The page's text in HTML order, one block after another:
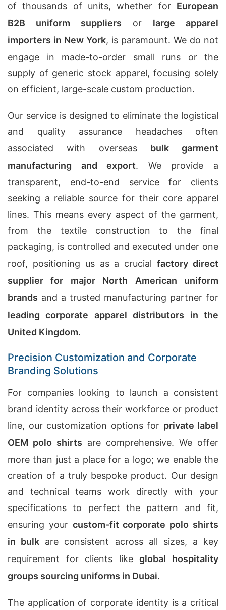
of thousands of units, whether for European
B2B uniform suppliers or large apparel
importers in New York, is paramount. We do not
engage in made-to-order small runs or the
supply of generic stock apparel, focusing solely
on efficient, large-scale custom production.
Our service is designed to eliminate the logistical
and quality assurance headaches often
associated with overseas bulk garment
manufacturing and export. We provide a
transparent, end-to-end service for clients
seeking a reliable source for their core apparel
lines. This means every aspect of the garment,
from the textile construction to the final
packaging, is controlled and executed under one
roof, positioning us as a crucialfactory direct
supplier for major North American uniform
brands and a trusted manufacturing partner for
leading corporate apparel distributors in the
United Kingdom.
Precision Customization and Corporate
Branding Solutions
For companies looking to launch a consistent
brand identity across their workforce or product
line, our customization options for private label
OEM polo shirts are comprehensive. We offer
more than just a place for a logo; we enable the
creation of a truly bespoke product. Our design
and technical teams work directly with your
specifications to perfect the pattern and fit,
ensuring your custom-fit corporate polo shirts
in bulk are consistent across all sizes, a key
requirement for clients likeglobal hospitality
groups sourcing uniforms in Dubai.
The application of corporate identity is a critical